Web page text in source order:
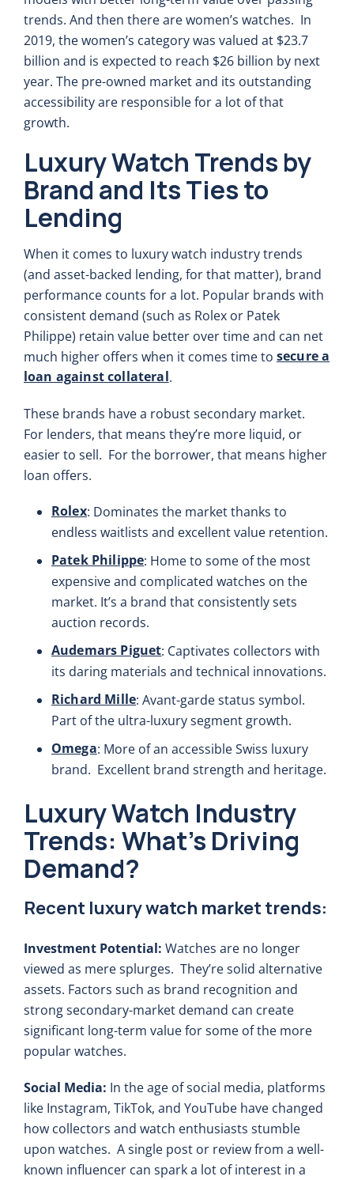
trends. And then there are women’s watches. In
2019, the women’s category was valued at $23.7
billion and is expected to reach $26 billion by next
year. The pre-owned market and its outstanding
accessibility are responsible for a lot of that
growth.
Luxury Watch Trends by
Brand and Its Ties to
Lending
When it comes to luxury watch industry trends
(and asset-backed lending, for that matter), brand
performance counts for a lot. Popular brands with
consistent demand (such as Rolex or Patek
Philippe) retain value better over time and can net
much higher offers when it comes time to secure a
loan against collateral.
These brands have a robust secondary market.
For lenders, that means they’re more liquid, or
easier to sell. For the borrower, that means higher
loan offers.
Rolex: Dominates the market thanks to
endless waitlists and excellent value retention.
Patek Philippe: Home to some of the most
expensive and complicated watches on the
market. It’s a brand that consistently sets
auction records.
Audemars Piguet: Captivates collectors with
its daring materials and technical innovations.
Richard Mille: Avant-garde status symbol.
Part of the ultra-luxury segment growth.
Omega: More of an accessible Swiss luxury
brand. Excellent brand strength and heritage.
Luxury Watch Industry
Trends: What’s Driving
Demand?
Recent luxury watch market trends:
Investment Potential: Watches are no longer
viewed as mere splurges. They’re solid alternative
assets. Factors such as brand recognition and
strong secondary-market demand can create
significant long-term value for some of the more
popular watches.
Social Media: In the age of social media, platforms
like Instagram, TikTok, and YouTube have changed
how collectors and watch enthusiasts stumble
upon watches. A single post or review from a well-
known influencer can spark a lot of interest in a